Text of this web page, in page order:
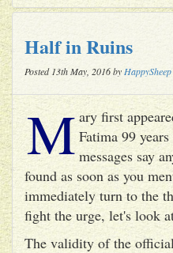
Half in Ruins
Posted 13th May, 2016 by HappySheep
M ary first
Fatima 99
messages say
found as soon as you
immediately turn to the
fight the urge, let's look
The validity of the